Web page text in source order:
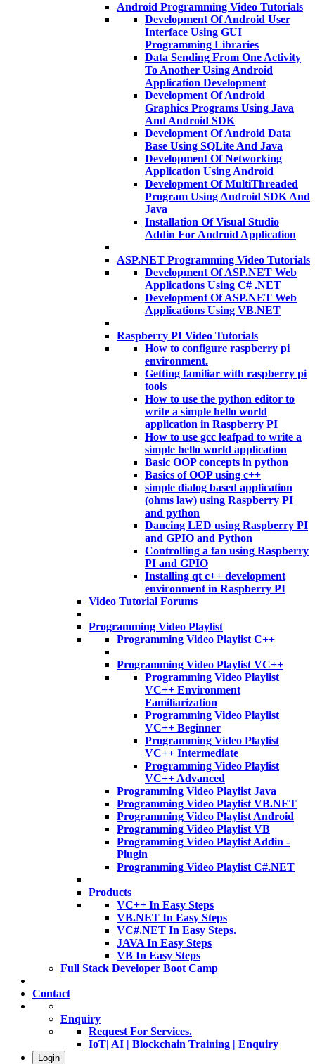
Android Programming Video Tutorials
Development Of Android User
Interface Using GUI
Programming Libraries
Data Sending From One Activity
To Another Using Android
Application Development
Development Of Android
Graphics Programs Using Java
And Android SDK
Development Of Android Data
Base Using SQLite And Java
Development Of Networking
Application Using Android
Development Of MultiThreaded
Program Using Android SDK And
Java
Installation Of Visual Studio
Addin For Android Application
ASP.NET Programming Video Tutorials
Development Of ASP.NET Web
Applications Using C# .NET
Development Of ASP.NET Web
Applications Using VB.NET
Raspberry PI Video Tutorials
How to configure raspberry pi
environment.
Getting familiar with raspberry pi
tools
How to use the python editor to
write a simple hello world
application in Raspberry PI
How to use gcc leafpad to write a
simple hello world application
Basic OOP concepts in python
Basics of OOP using c++
simple dialog based application
(ohms law) using Raspberry PI
and python
Dancing LED using Raspberry PI
and GPIO and Python
Controlling a fan using Raspberry
PI and GPIO
Installing qt c++ development
environment in Raspberry PI
Video Tutorial Forums
Programming Video Playlist
Programming Video Playlist C++
Programming Video Playlist VC++
Programming Video Playlist
VC++ Environment
Familiarization
Programming Video Playlist
VC++ Beginner
Programming Video Playlist
VC++ Intermediate
Programming Video Playlist
VC++ Advanced
Programming Video Playlist Java
Programming Video Playlist VB.NET
Programming Video Playlist Android
Programming Video Playlist VB
Programming Video Playlist Addin -
Plugin
Programming Video Playlist C#.NET
Products
VC++ In Easy Steps
VB.NET In Easy Steps
VC#.NET In Easy Steps.
JAVA In Easy Steps
VB In Easy Steps
Full Stack Developer Boot Camp
Contact
Enquiry
Request For Services.
IoT| AI | Blockchain Training | Enquiry
Login